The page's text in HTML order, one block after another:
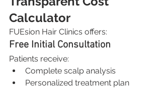
Calculator
FUEsion Hair Clinics offers:
Free Initial Consultation
Patients receive:
Complete scalp analysis
Personalized treatment plan